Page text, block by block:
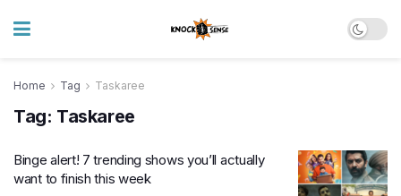
Home Tag Taskaree
Tag: Taskaree
Binge alert! 7 trending shows you’ll actually
want to finish this week